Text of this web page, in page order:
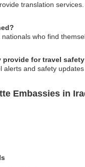
translation
who find
provide for travel
and safety
Embassies in